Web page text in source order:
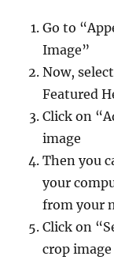
Go to
Image”
Now,
Featured
Click on
image
Then you
your
from your
Click on
crop